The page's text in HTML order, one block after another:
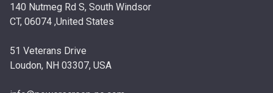
140 Nutmeg Rd S, South Windsor
CT, 06074 ,United States
51 Veterans Drive
Loudon, NH 03307, USA